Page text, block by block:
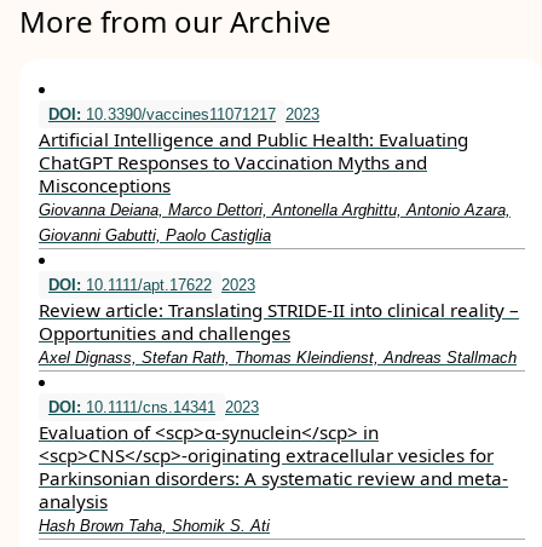
More from our Archive
DOI: 10.3390/vaccines11071217 2023
Artificial Intelligence and Public Health: Evaluating
ChatGPT Responses to Vaccination Myths and
Misconceptions
Giovanna Deiana, Marco Dettori, Antonella Arghittu, Antonio Azara,
Giovanni Gabutti, Paolo Castiglia
DOI: 10.1111/apt.17622 2023
Review article: Translating STRIDE‐II into clinical reality –
Opportunities and challenges
Axel Dignass, Stefan Rath, Thomas Kleindienst, Andreas Stallmach
DOI: 10.1111/cns.14341 2023
Evaluation of <scp>α‐synuclein</scp> in
<scp>CNS</scp>‐originating extracellular vesicles for
Parkinsonian disorders: A systematic review and meta‐
analysis
Hash Brown Taha, Shomik S. Ati